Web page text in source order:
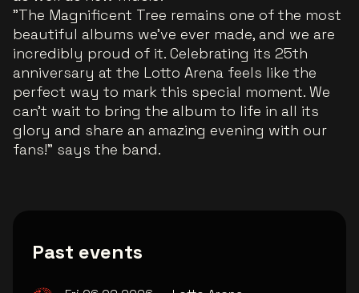
"The Magnificent Tree remains one of the most
beautiful albums we've ever made, and we are
incredibly proud of it. Celebrating its 25th
anniversary at the Lotto Arena feels like the
perfect way to mark this special moment. We
can't wait to bring the album to life in all its
glory and share an amazing evening with our
fans!" says the band.
Past events